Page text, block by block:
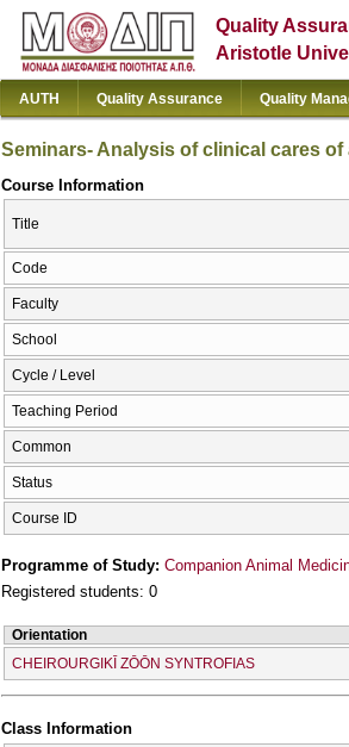
Quality
Aristotle
AUTH Quality Assurance Quality
Seminars- Analysis of clinical cares
Course Information
Title
Code
Faculty
School
Cycle / Level
Teaching Period
Common
Status
Course ID
Programme of Study: Companion Animal
Registered students: 0
Orientation
CΗEIROURGIKĪ ZŌŌN SYNTROFIAS
Class Information